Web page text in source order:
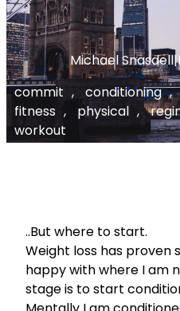
Michael Snasdell|
commit , conditioning ,
fitness , physical ,
workout
..But where to start.
Weight loss has proven
happy with where I am
stage is to start